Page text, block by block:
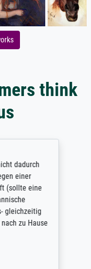
think
dadurch
einer
(sollte eine
gleichzeitig
zu Hause